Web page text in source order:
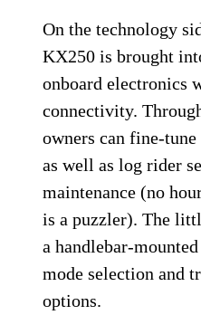
On the technology
KX250 is brought
onboard electronics
connectivity.
owners can fine-
as well as log rider
maintenance (no
is a puzzler). The
a handlebar-
mode selection and
options.